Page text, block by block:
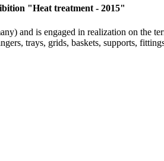
"Heat treatment - 2015"
and is engaged in realization on the
trays, grids, baskets, supports,